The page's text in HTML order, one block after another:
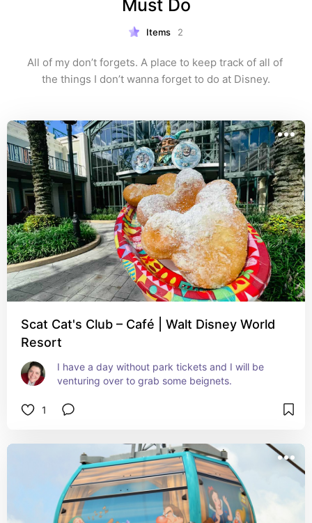
Must Do
Items 2
All of my don’t forgets. A place to keep track of all of
the things I don’t wanna forget to do at Disney.
Scat Cat's Club – Café | Walt Disney World
Resort
I have a day without park tickets and I will be
venturing over to grab some beignets.
1